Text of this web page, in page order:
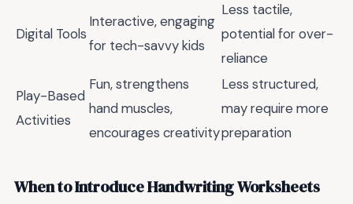
Digital Tools
Interactive, engaging
for tech-savvy kids
Less tactile,
potential for over-
reliance
Play-Based
Activities
Fun, strengthens
hand muscles,
encourages creativity
Less structured,
may require more
preparation
When to Introduce Handwriting Worksheets